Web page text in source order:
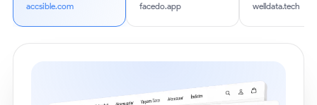
accsible.com facedo.app welldata.tech